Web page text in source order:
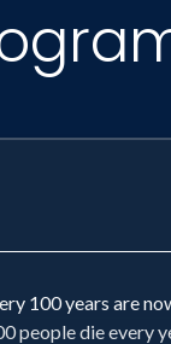
100 years are
people die